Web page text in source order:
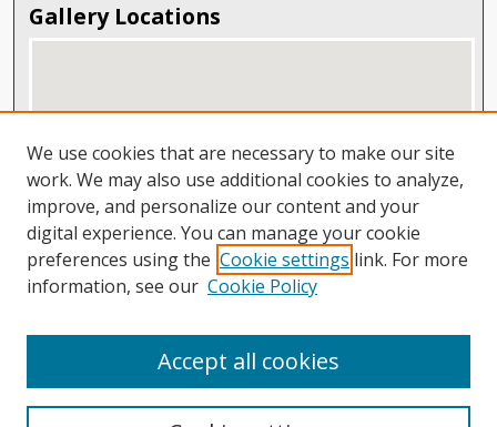
Gallery Locations
View gallery on map
View gallery in Google Earth
We use cookies that are necessary to make our site
work. We may also use additional cookies to analyze,
improve, and personalize our content and your
digital experience. You can manage your cookie
preferences using the Cookie settings link. For more
information, see our Cookie Policy
Accept all cookies